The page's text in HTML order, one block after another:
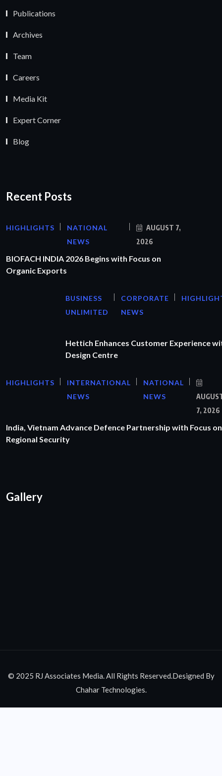
Publications
Archives
Team
Careers
Media Kit
Expert Corner
Blog
Recent Posts
HIGHLIGHTS
NATIONAL
NEWS
AUGUST 7,
2026
BIOFACH INDIA 2026 Begins with Focus on
Organic Exports
BUSINESS
UNLIMITED
CORPORATE
NEWS
Hettich Enhances Customer Experience
Design Centre
HIGHLIGHTS
INTERNATIONAL
NEWS
NATIONAL
NEWS
7, 2026
India, Vietnam Advance Defence Partnership with Focus on
Regional Security
Gallery
© 2025 RJ Associates Media. All Rights Reserved.Designed By
Chahar Technologies.